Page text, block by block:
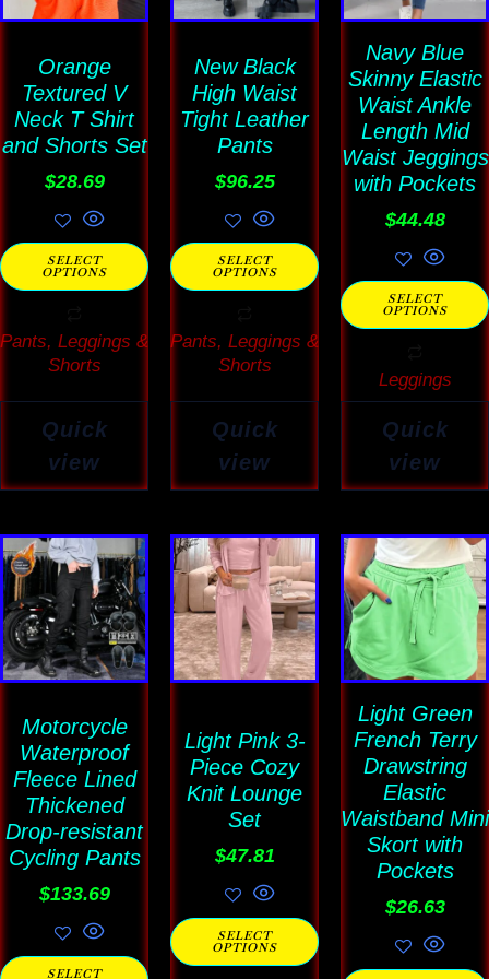
Orange
Textured V
Neck T Shirt
and Shorts Set
$28.69
SELECT
OPTIONS
variants.
options
may
be
chosen
on
the
product
Pants, Leggings &
Shorts
Quick
view
New Black
High Waist
Tight Leather
Pants
$96.25
SELECT
OPTIONS
variants.
The
options
may
be
chosen
on
the
product
Pants, Leggings &
Shorts
Quick
view
Navy Blue
Skinny Elastic
Waist Ankle
Length Mid
Waist Jeggings
with Pockets
$44.48
SELECT
OPTIONS
The
options
may
be
chosen
on
the
product
page
Leggings
Quick
view
Motorcycle
Waterproof
Fleece Lined
Thickened
Drop-resistant
Cycling Pants
$133.69
SELECT
This
product
has
multiple
variants.
options
may
be
chosen
on
product
Light Pink 3-
Piece Cozy
Knit Lounge
Set
$47.81
SELECT
OPTIONS
This
product
has
multiple
variants.
options
may
be
chosen
product
Light Green
French Terry
Drawstring
Elastic
Waistband Mini
Skort with
Pockets
$26.63
This
product
has
multiple
The
options
may
be
chosen
on
the
product